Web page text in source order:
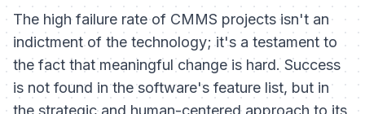
The high failure rate of CMMS projects isn't an
indictment of the technology; it's a testament to
the fact that meaningful change is hard. Success
is not found in the software's feature list, but in
the strategic and human-centered approach to its